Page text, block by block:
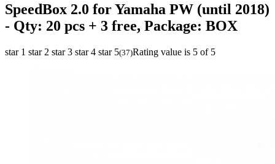
SpeedBox 2.0 for Yamaha PW (until 2018)
- Qty: 20 pcs + 3 free, Package: BOX
star 1 star 2 star 3 star 4 star 5(37)Rating value is 5 of 5